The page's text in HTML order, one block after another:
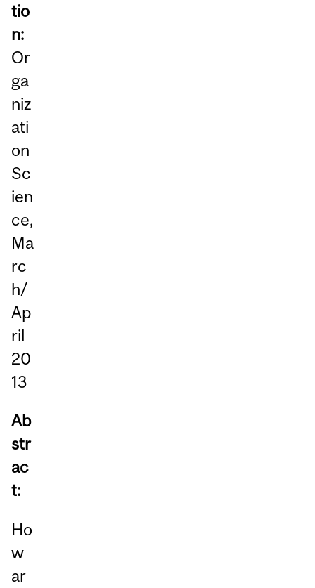
tio
n:
Or
ga
niz
ati
on
Sc
ien
ce,
Ma
rc
h/
Ap
ril
20
13
Ab
str
ac
t:
Ho
w
ar